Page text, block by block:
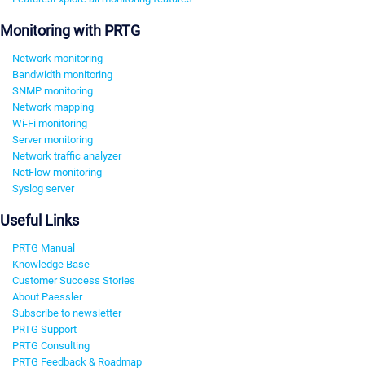
Monitoring with PRTG
Network monitoring
Bandwidth monitoring
SNMP monitoring
Network mapping
Wi-Fi monitoring
Server monitoring
Network traffic analyzer
NetFlow monitoring
Syslog server
Useful Links
PRTG Manual
Knowledge Base
Customer Success Stories
About Paessler
Subscribe to newsletter
PRTG Support
PRTG Consulting
PRTG Feedback & Roadmap